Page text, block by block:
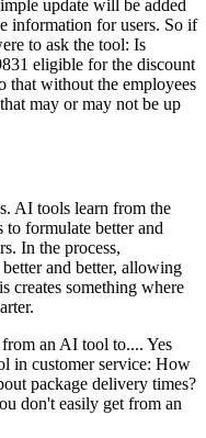
update will be added
information for users. So if
to ask the tool: Is
eligible for the discount
that without the employees
may or may not be up
AI tools learn from the
to formulate better and
In the process,
and better, allowing
creates something where
an AI tool to.... Yes
in customer service: How
package delivery times?
don't easily get from an